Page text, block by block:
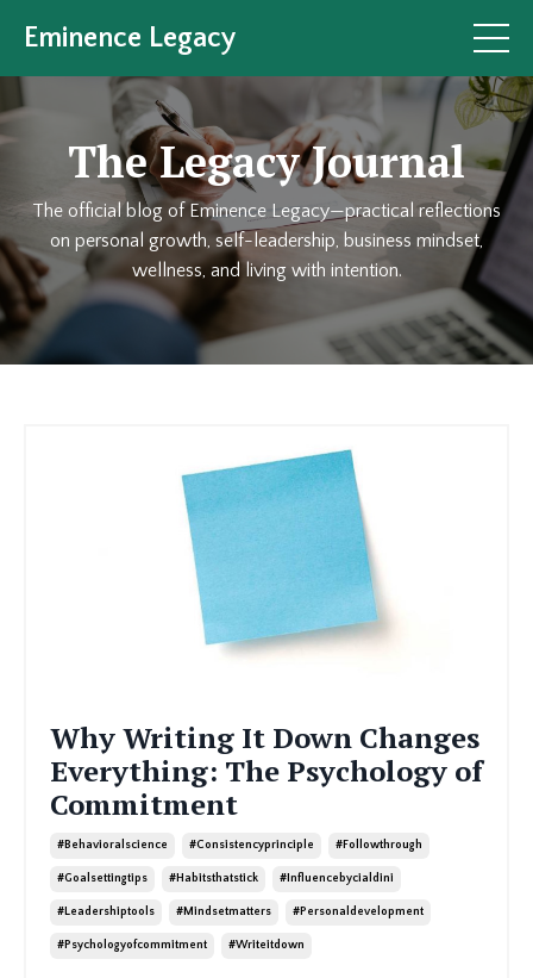
Eminence Legacy
The Legacy Journal
The official blog of Eminence Legacy—practical reflections
on personal growth, self-leadership, business mindset,
wellness, and living with intention.
Why Writing It Down Changes
Everything: The Psychology of
Commitment
#behavioralscience #consistencyprinciple #followthrough
#goalsettingtips #habitsthatstick #influencebycialdini
#leadershiptools #mindsetmatters #personaldevelopment
#psychologyofcommitment #writeitdown